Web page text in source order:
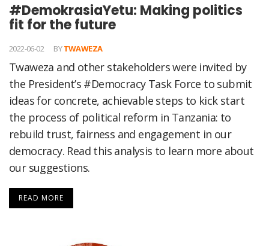
#DemokrasiaYetu: Making politics
fit for the future
2022-06-02 BYTWAWEZA
Twaweza and other stakeholders were invited by
the President’s #Democracy Task Force to submit
ideas for concrete, achievable steps to kick start
the process of political reform in Tanzania: to
rebuild trust, fairness and engagement in our
democracy. Read this analysis to learn more about
our suggestions.
READ MORE